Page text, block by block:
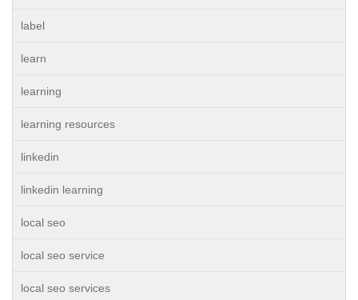
label
learn
learning
learning resources
linkedin
linkedin learning
local seo
local seo service
local seo services